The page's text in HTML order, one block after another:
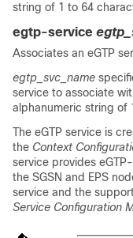
string of 1 to 64
egtp-service
Associates an eGTP
egtp_svc_name
service to associate
alphanumeric string of
The eGTP service is
the Context
service provides
the SGSN and EPS
service and the
Service Configuration